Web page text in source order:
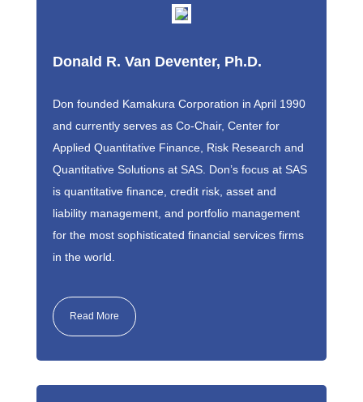
Donald R. Van Deventer, Ph.D.
Don founded Kamakura Corporation in April 1990
and currently serves as Co-Chair, Center for
Applied Quantitative Finance, Risk Research and
Quantitative Solutions at SAS. Don’s focus at SAS
is quantitative finance, credit risk, asset and
liability management, and portfolio management
for the most sophisticated financial services firms
in the world.
Read More